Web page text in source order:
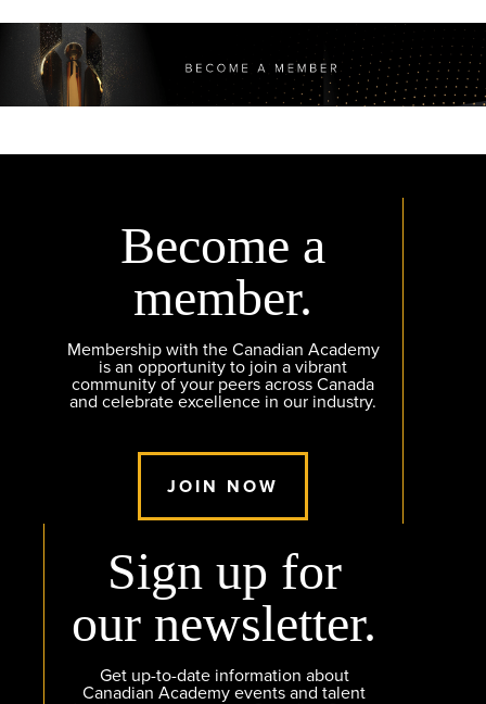
Become a
member.
Membership with the Canadian Academy
is an opportunity to join a vibrant
community of your peers across Canada
and celebrate excellence in our industry.
JOIN NOW
Sign up for
our newsletter.
Get up-to-date information about
Canadian Academy events and talent